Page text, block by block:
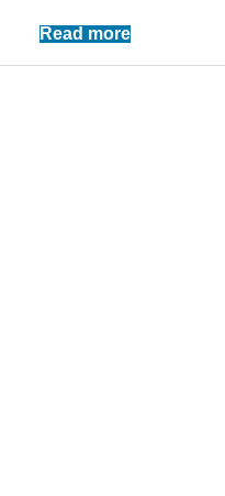
Read more